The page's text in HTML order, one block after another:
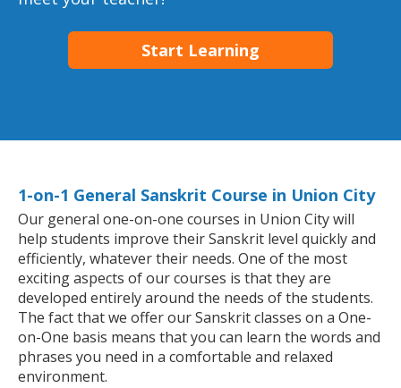
Start Learning
1-on-1 General Sanskrit Course in Union City
Our general one-on-one courses in Union City will
help students improve their Sanskrit level quickly and
efficiently, whatever their needs. One of the most
exciting aspects of our courses is that they are
developed entirely around the needs of the students.
The fact that we offer our Sanskrit classes on a One-
on-One basis means that you can learn the words and
phrases you need in a comfortable and relaxed
environment.